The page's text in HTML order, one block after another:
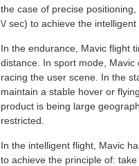
the case of precise
\/ sec) to achieve the intelligent
In the endurance, Mavic flight
distance. In sport mode,
racing the user scene. In the
maintain a stable hover or
product is being large
restricted.
In the intelligent flight, Mavic
to achieve the principle of: